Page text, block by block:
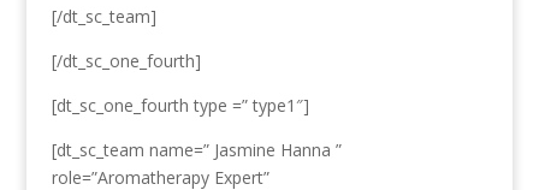
[/dt_sc_team]
[/dt_sc_one_fourth]
[dt_sc_one_fourth type =” type1″]
[dt_sc_team name=” Jasmine Hanna ”
role=”Aromatherapy Expert”